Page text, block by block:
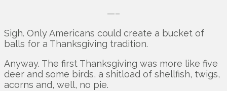
—–
Sigh. Only Americans could create a bucket of
balls for a Thanksgiving tradition.
Anyway. The first Thanksgiving was more like five
deer and some birds, a shitload of shellfish, twigs,
acorns and, well, no pie.